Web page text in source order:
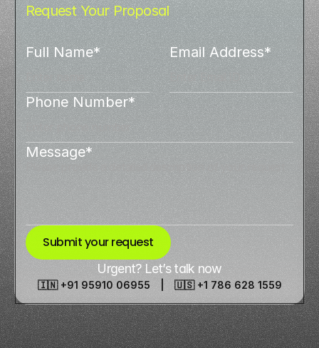
Request Your Proposal
Full Name* Email Address*
Phone Number*
Message*
Submit your request
Urgent? Let’s talk now
🇮🇳 +91 95910 06955 | 🇺🇸 +1 786 628 1559